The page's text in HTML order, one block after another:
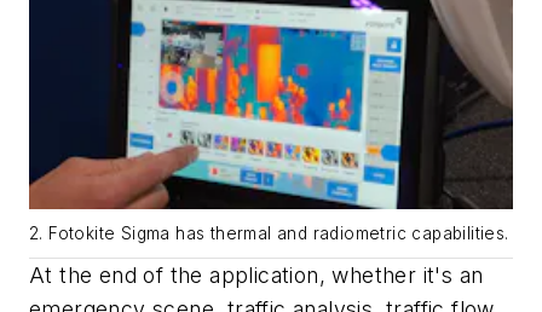
2. Fotokite Sigma has thermal and radiometric capabilities.
At the end of the application, whether it's an